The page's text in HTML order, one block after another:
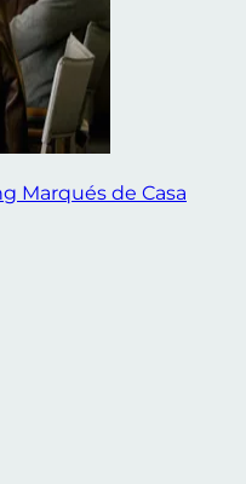
Marqués de Casa